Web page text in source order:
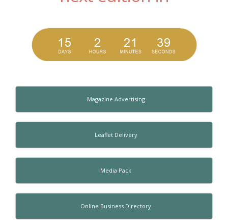
Magazine Advertising
Leaflet Delivery
Media Pack
Online Business Directory